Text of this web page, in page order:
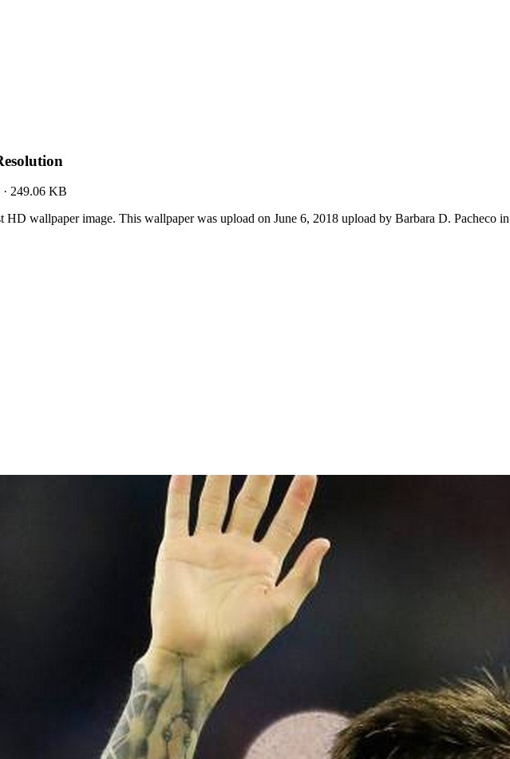
· 249.06 KB
HD wallpaper image. This wallpaper was upload on June 6, 2018 upload by Barbara D. Pacheco in